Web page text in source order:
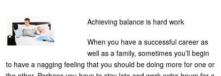
m
e
MBA Programs
For Enterprises
For You
h
f
o
e
e
Achieving balance is hard work
When you have a successful career as
well as a family, sometimes you’ll begin
to have a nagging feeling that you should be doing more for one or